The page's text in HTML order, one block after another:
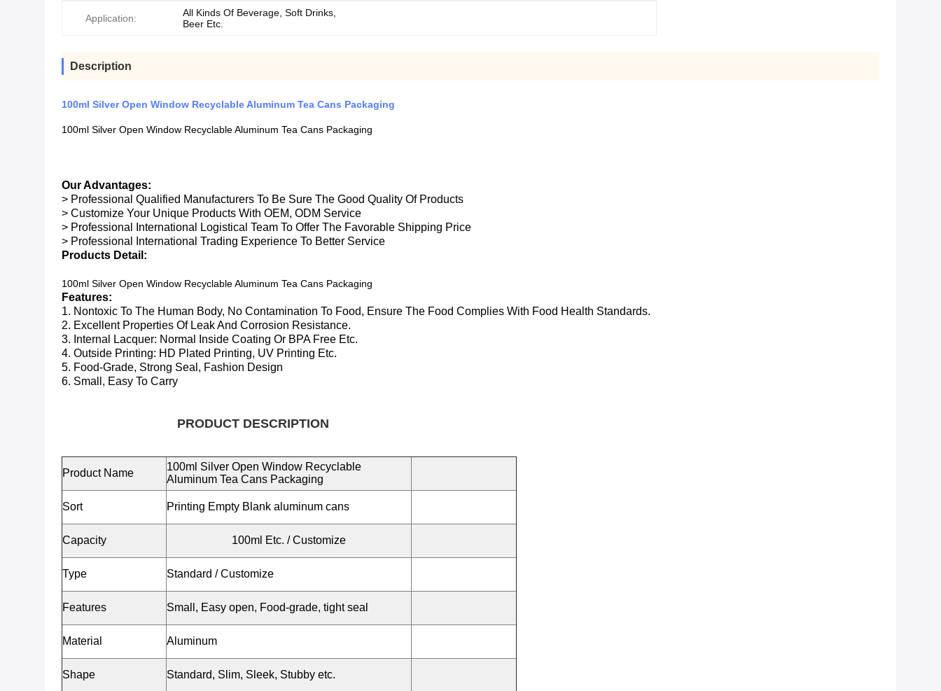
Application:
All Kinds Of Beverage, Soft Drinks,
Beer Etc.
Description
100ml Silver Open Window Recyclable Aluminum Tea Cans Packaging
100ml Silver Open Window Recyclable Aluminum Tea Cans Packaging
Our Advantages:
> Professional Qualified Manufacturers To Be Sure The Good Quality Of Products
> Customize Your Unique Products With OEM, ODM Service
> Professional International Logistical Team To Offer The Favorable Shipping Price
> Professional International Trading Experience To Better Service
Products Detail:
100ml Silver Open Window Recyclable Aluminum Tea Cans Packaging
Features:
1. Nontoxic To The Human Body, No Contamination To Food, Ensure THe Food Complies With Food Health Standards.
2. Excellent Properties Of Leak And Corrosion Resistance.
3. Internal Lacquer: Normal Inside Coating Or BPA Free Etc.
4. Outside Printing: HD Plated Printing, UV Printing Etc.
5. Food-Grade, Strong Seal, Fashion Design
6. Small, Easy To Carry
PRODUCT DESCRIPTION
Product Name
100ml Silver Open Window Recyclable
Aluminum Tea Cans Packaging
Sort Printing Empty Blank aluminum cans
Capacity 100ml Etc. / Customize
Type Standard / Customize
Features Small, Easy open, Food-grade, tight seal
Material Aluminum
Shape Standard, Slim, Sleek, Stubby etc.